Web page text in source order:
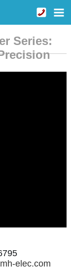
Series:
elec.com